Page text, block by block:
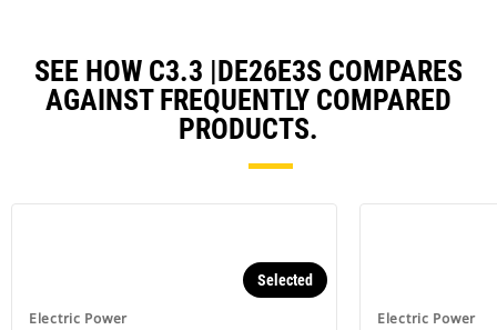
SEE HOW C3.3 |DE26E3S COMPARES
AGAINST FREQUENTLY COMPARED
PRODUCTS.
Electric Power
Selected
Electric Power